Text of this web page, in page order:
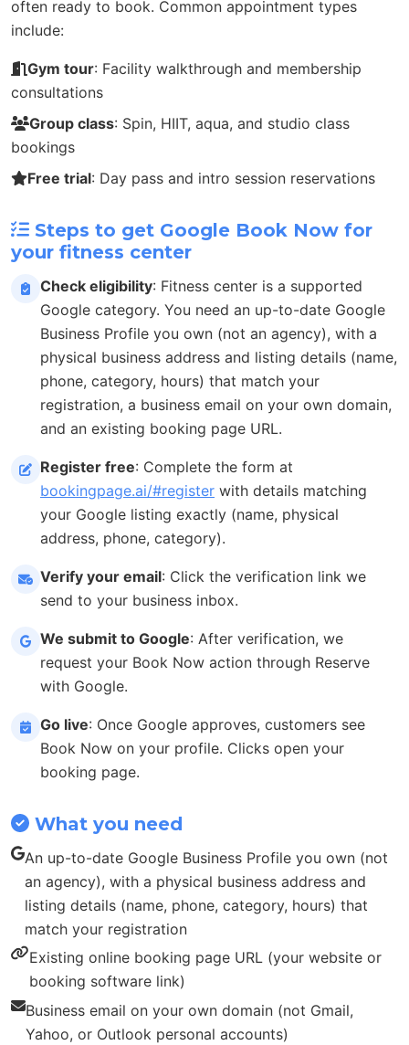
often ready to book. Common appointment types
include:
Gym tour: Facility walkthrough and membership
consultations
Group class: Spin, HIIT, aqua, and studio class
bookings
Free trial: Day pass and intro session reservations
Steps to get Google Book Now for
your fitness center
Check eligibility: Fitness center is a supported
Google category. You need an up-to-date Google
Business Profile you own (not an agency), with a
physical business address and listing details (name,
phone, category, hours) that match your
registration, a business email on your own domain,
and an existing booking page URL.
Register free: Complete the form at
bookingpage.ai/#register with details matching
your Google listing exactly (name, physical
address, phone, category).
Verify your email: Click the verification link we
send to your business inbox.
We submit to Google: After verification, we
request your Book Now action through Reserve
with Google.
Go live: Once Google approves, customers see
Book Now on your profile. Clicks open your
booking page.
What you need
An up-to-date Google Business Profile you own (not
an agency), with a physical business address and
listing details (name, phone, category, hours) that
match your registration
Existing online booking page URL (your website or
booking software link)
Business email on your own domain (not Gmail,
Yahoo, or Outlook personal accounts)